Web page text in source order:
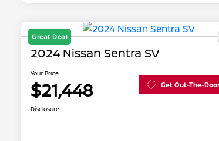
Great Deal
2024 Nissan Sentra SV
Your Price
$21,448 Get Out-The-
Disclosure